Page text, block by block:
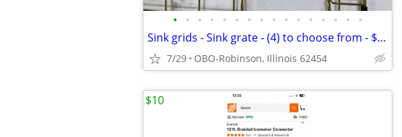
• • • • • • • • • • • • • • • •
Sink grids - Sink grate - (4) to choose from - $25 each OBO New in box
7/29 OBO-Robinson, Illinois 62454
$10